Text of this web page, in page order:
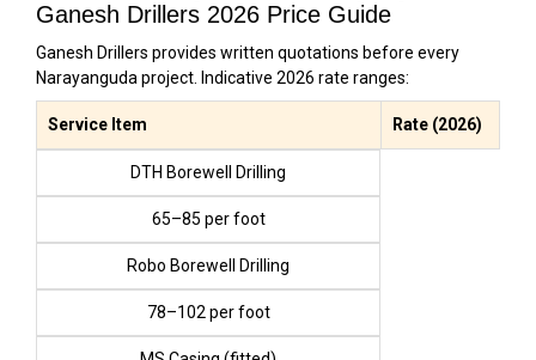
Ganesh Drillers 2026 Price Guide
Ganesh Drillers provides written quotations before every
Narayanguda project. Indicative 2026 rate ranges:
Service Item Rate (2026)
DTH Borewell Drilling
₹65–₹85 per foot
Robo Borewell Drilling
₹78–₹102 per foot